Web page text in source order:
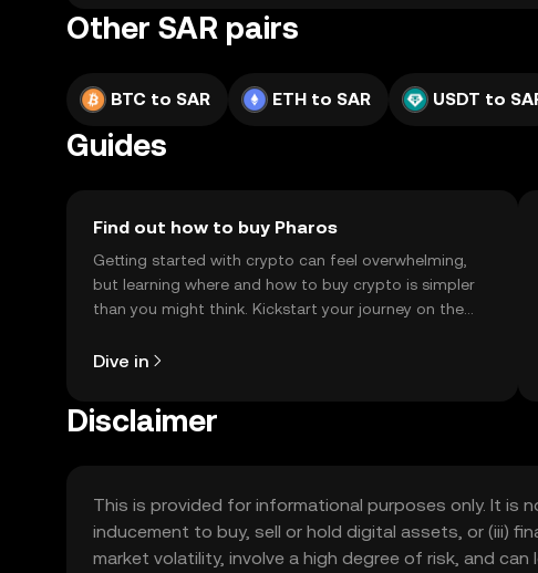
Other SAR pairs
BTC to SAR ETH to SAR USDT to
Guides
Find out how to buy Pharos
Getting started with crypto can feel overwhelming,
but learning where and how to buy crypto is simpler
than you might think. Kickstart your journey on the
Dive in
Disclaimer
This is provided for informational purposes only. It is
inducement to buy, sell or hold digital assets, or (iii)
market volatility, involve a high degree of risk, and